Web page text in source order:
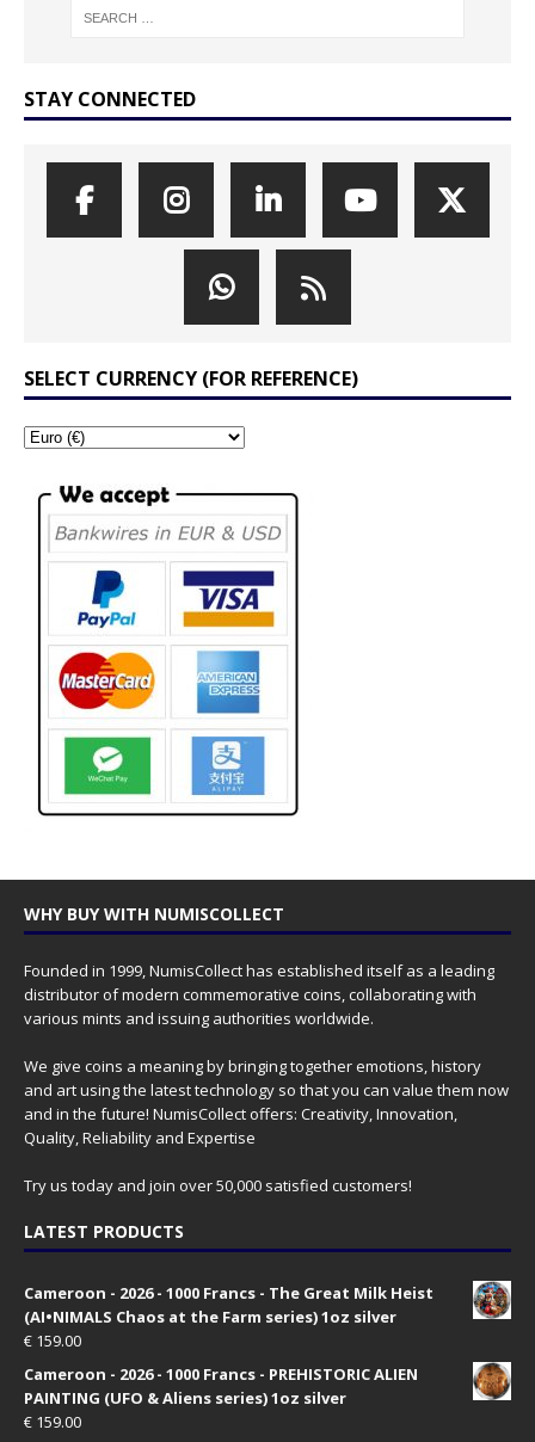
STAY CONNECTED
SELECT CURRENCY (FOR REFERENCE)
WHY BUY WITH NUMISCOLLECT
Founded in 1999, NumisCollect has established itself as a leading
distributor of modern commemorative coins, collaborating with
various mints and issuing authorities worldwide.
We give coins a meaning by bringing together emotions, history
and art using the latest technology so that you can value them now
and in the future! NumisCollect offers: Creativity, Innovation,
Quality, Reliability and Expertise
Try us today and join over 50,000 satisfied customers!
LATEST PRODUCTS
Cameroon - 2026 - 1000 Francs - The Great Milk Heist
(AI•NIMALS Chaos at the Farm series) 1oz silver
€ 159.00
Cameroon - 2026 - 1000 Francs - PREHISTORIC ALIEN
PAINTING (UFO & Aliens series) 1oz silver
€ 159.00